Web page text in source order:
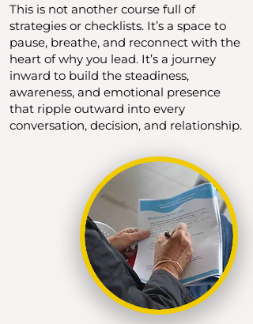
This is not another course full of
strategies or checklists. It’s a space to
pause, breathe, and reconnect with the
heart of why you lead. It’s a journey
inward to build the steadiness,
awareness, and emotional presence
that ripple outward into every
conversation, decision, and relationship.